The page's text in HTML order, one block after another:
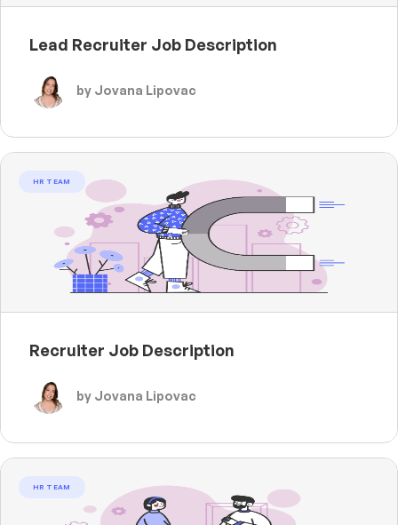
Lead Recruiter Job Description
by Jovana Lipovac
HR TEAM
Recruiter Job Description
by Jovana Lipovac
HR TEAM